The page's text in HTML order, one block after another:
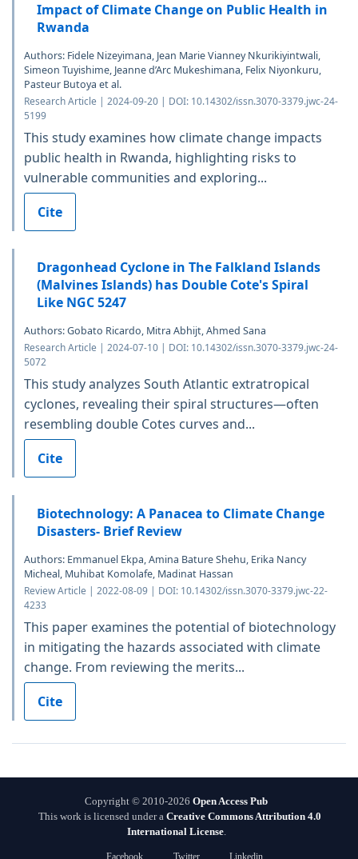
Impact of Climate Change on Public Health in
Rwanda
Authors: Fidele Nizeyimana, Jean Marie Vianney Nkurikiyintwali,
Simeon Tuyishime, Jeanne d’Arc Mukeshimana, Felix Niyonkuru,
Pasteur Butoya et al.
Research Article | 2024-09-20 | DOI: 10.14302/issn.3070-3379.jwc-24-
5199
This study examines how climate change impacts
public health in Rwanda, highlighting risks to
vulnerable communities and exploring...
Cite
Dragonhead Cyclone in The Falkland Islands
(Malvines Islands) has Double Cote's Spiral
Like NGC 5247
Authors: Gobato Ricardo, Mitra Abhijt, Ahmed Sana
Research Article | 2024-07-10 | DOI: 10.14302/issn.3070-3379.jwc-24-
5072
This study analyzes South Atlantic extratropical
cyclones, revealing their spiral structures—often
resembling double Cotes curves and...
Cite
Biotechnology: A Panacea to Climate Change
Disasters- Brief Review
Authors: Emmanuel Ekpa, Amina Bature Shehu, Erika Nancy
Micheal, Muhibat Komolafe, Madinat Hassan
Review Article | 2022-08-09 | DOI: 10.14302/issn.3070-3379.jwc-22-
4233
This paper examines the potential of biotechnology
in mitigating the hazards associated with climate
change. From reviewing the merits...
Cite
Copyright © 2010-2026 Open Access Pub
This work is licensed under a Creative Commons Attribution 4.0
International License.
Facebook Twitter Linkedin